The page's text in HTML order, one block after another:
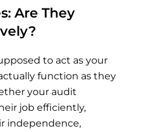
Are They
to act as your
function as they
your audit
job efficiently,
independence,